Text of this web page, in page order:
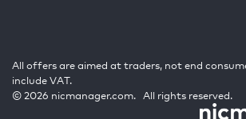
All offers are aimed at traders, not end
include VAT.
© 2026 nicmanager.com. All rights reserved.